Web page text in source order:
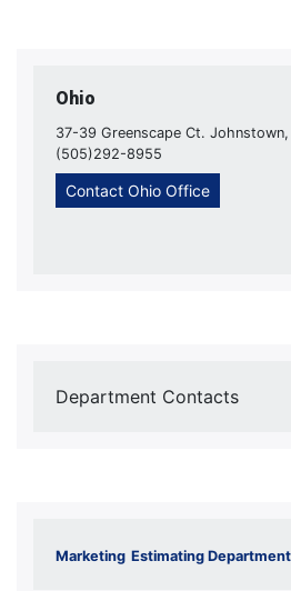
Ohio
37-39 Greenscape Ct.
(505)292-8955
Contact Ohio Office
Department Contacts
Marketing Estimating Department